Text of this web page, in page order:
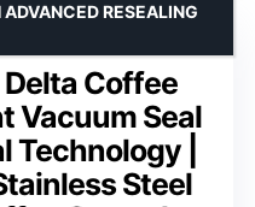
Coffee
Vacuum Seal
|
Steel
RESEALING